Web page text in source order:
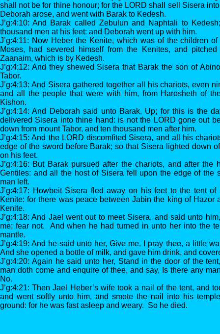
shall not be for thine honour; for the LORD shall sell Sisera
Deborah arose, and went with Barak to Kedesh.
J’g:4:10: And Barak called Zebulun and Naphtali to
thousand men at his feet: and Deborah went up with him.
J’g:4:11: Now Heber the Kenite, which was of the children
Moses, had severed himself from the Kenites, and
Zaanaim, which is by Kedesh.
J’g:4:12: And they shewed Sisera that Barak the son of
Tabor.
J’g:4:13: And Sisera gathered together all his chariots, even
and all the people that were with him, from Harosheth of
Kishon.
J’g:4:14: And Deborah said unto Barak, Up; for this is the
delivered Sisera into thine hand: is not the LORD gone out
down from mount Tabor, and ten thousand men after him.
J’g:4:15: And the LORD discomfited Sisera, and all his
edge of the sword before Barak; so that Sisera lighted down
on his feet.
J’g:4:16: But Barak pursued after the chariots, and after the
Gentiles: and all the host of Sisera fell upon the edge of the
man left.
J’g:4:17: Howbeit Sisera fled away on his feet to the tent
Kenite: for there was peace between Jabin the king of Hazor
Kenite.
J’g:4:18: And Jael went out to meet Sisera, and said unto
me; fear not. And when he had turned in unto her into the
mantle.
J’g:4:19: And he said unto her, Give me, I pray thee, a little
And she opened a bottle of milk, and gave him drink, and
J’g:4:20: Again he said unto her, Stand in the door of the
man doth come and enquire of thee, and say, Is there any
No.
J’g:4:21: Then Jael Heber’s wife took a nail of the tent, and
and went softly unto him, and smote the nail into his
ground: for he was fast asleep and weary. So he died.